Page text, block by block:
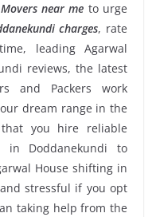
near me to urge
charges, rate
leading Agarwal
reviews, the latest
and Packers work
dream range in the
that you hire reliable
in Doddanekundi to
House shifting in
stressful if you opt
taking help from the